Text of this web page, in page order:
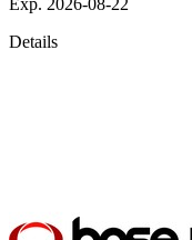
Exp. 2026-08-22
Details